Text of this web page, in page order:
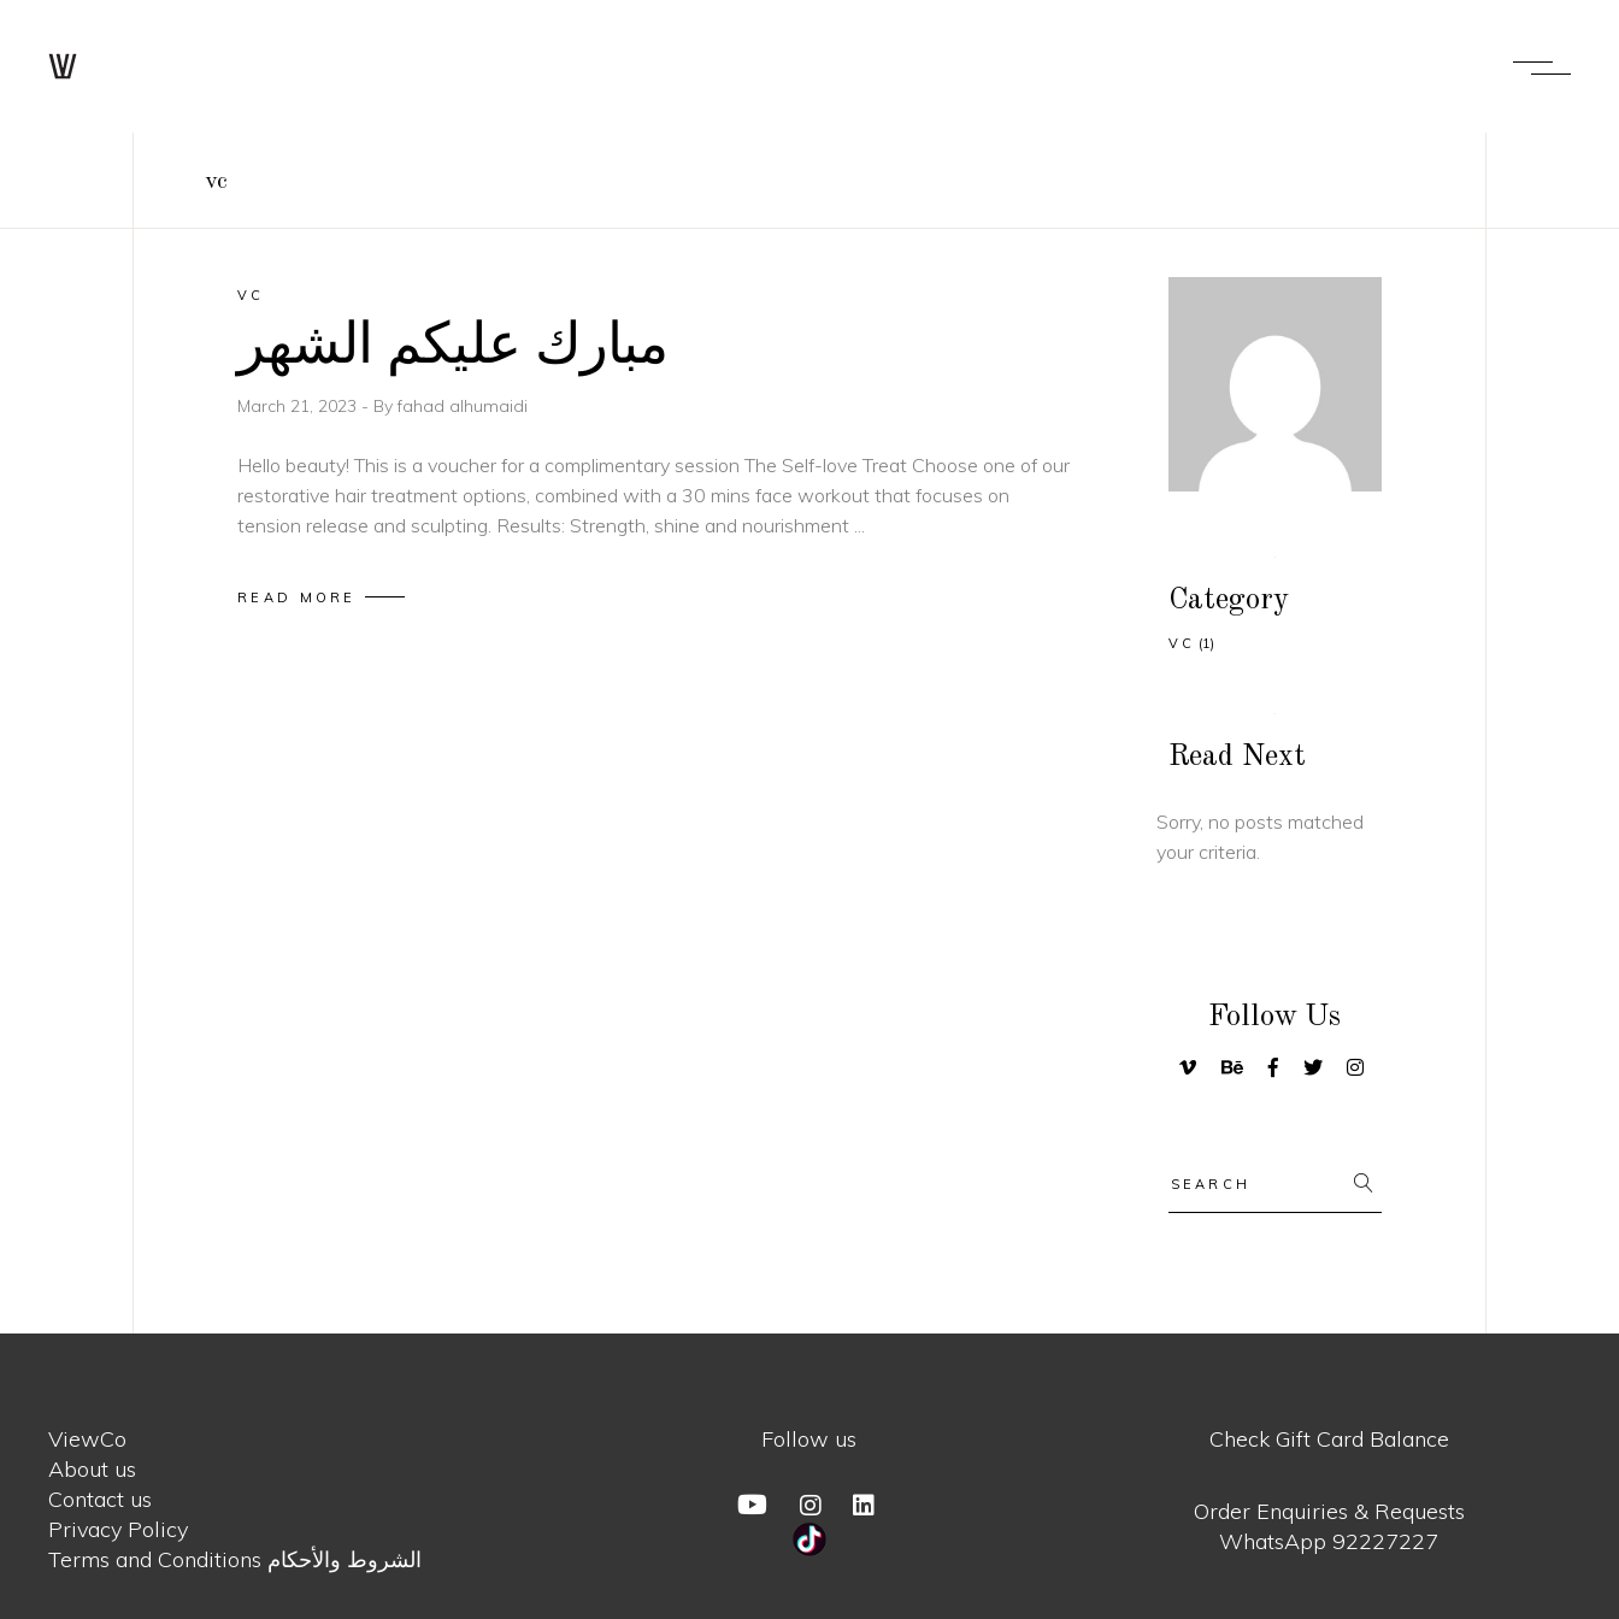
vc
VC
مبارك عليكم الشهر
March 21, 2023 Byfahad alhumaidi
Hello beauty! This is a voucher for a complimentary session The Self-love Treat Choose one of our
restorative hair treatment options, combined with a 30 mins face workout that focuses on
tension release and sculpting. Results: Strength, shine and nourishment
READ MORE Category
VC (1)
Read Next
Sorry, no posts matched
your criteria.
Follow Us
ViewCo
About us
Contact us
Privacy Policy
Terms and Conditions الشروط والأحكام
Follow us Check Gift Card Balance
Order Enquiries & Requests
WhatsApp92227227